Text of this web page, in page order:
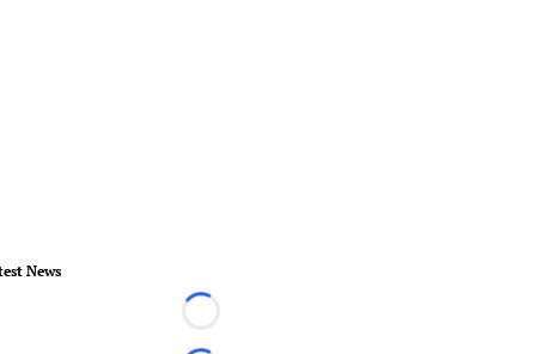
News
Loading...